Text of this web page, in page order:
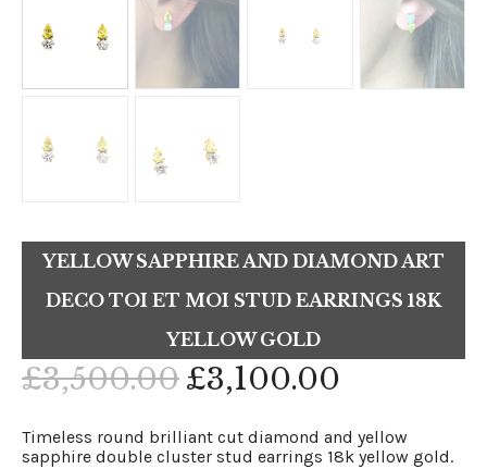
YELLOW SAPPHIRE AND DIAMOND ART
DECO TOI ET MOI STUD EARRINGS 18K
YELLOW GOLD
£3,500.00 £3,100.00
Timeless round brilliant cut diamond and yellow
sapphire double cluster stud earrings 18k yellow gold.